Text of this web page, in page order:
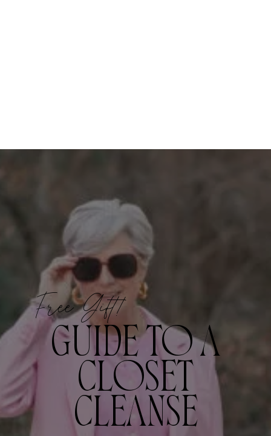
Free Gift!
GUIDE TO A
CLOSET
CLEANSE